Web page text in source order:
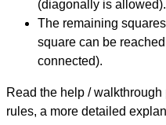
(diagonally is allowed).
The remaining
square can be
connected).
Read the help /
rules, a more detailed